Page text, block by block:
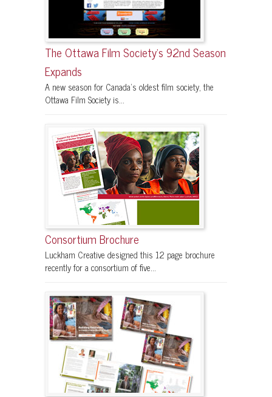
The Ottawa Film Society’s 92nd Season
Expands
A new season for Canada’s oldest film society, the
Ottawa Film Society is...
Consortium Brochure
Luckham Creative designed this 12 page brochure
recently for a consortium of five...